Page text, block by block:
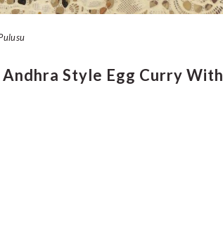
Style Egg Curry With